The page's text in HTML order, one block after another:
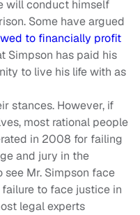
will conduct himself
Some have argued
to financially profit
Simpson has paid his
to live his life with as
stances. However, if
most rational people
in 2008 for failing
and jury in the
Mr. Simpson face
to face justice in
legal experts